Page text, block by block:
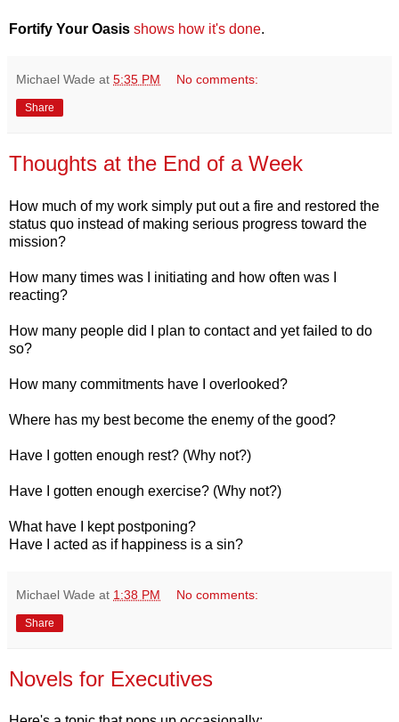
Fortify Your Oasis shows how it's done.
Michael Wade at 5:35 PM No comments:
Share
Thoughts at the End of a Week
How much of my work simply put out a fire and restored the
status quo instead of making serious progress toward the
mission?
How many times was I initiating and how often was I
reacting?
How many people did I plan to contact and yet failed to do
so?
How many commitments have I overlooked?
Where has my best become the enemy of the good?
Have I gotten enough rest? (Why not?)
Have I gotten enough exercise? (Why not?)
What have I kept postponing?
Have I acted as if happiness is a sin?
Michael Wade at 1:38 PM No comments:
Share
Novels for Executives